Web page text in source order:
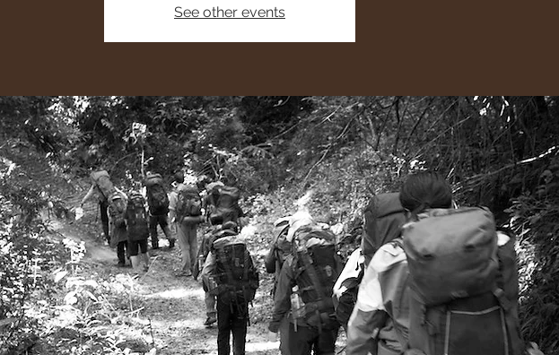
See other events